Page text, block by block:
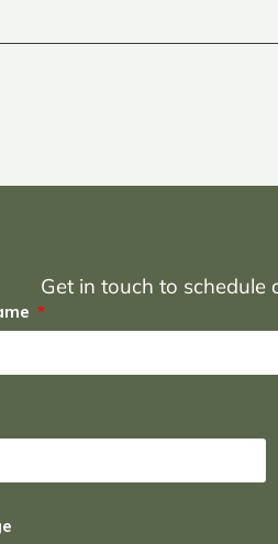
Get in touch to schedule